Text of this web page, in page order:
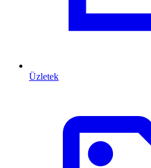
Üzletek